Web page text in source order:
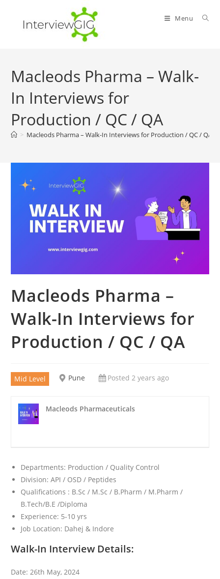
content
Menu
Macleods Pharma – Walk-
In Interviews for
Production / QC / QA
> Macleods Pharma – Walk-In Interviews for Production / QC / QA
Macleods Pharma –
Walk-In Interviews for
Production / QC / QA
Mid Level Pune Posted 2 years ago
Macleods Pharmaceuticals
Departments: Production / Quality Control
Division: API / OSD / Peptides
Qualifications : B.Sc / M.Sc / B.Pharm / M.Pharm /
B.Tech/B.E /Diploma
Experience: 5-10 yrs
Job Location: Dahej & Indore
Walk-In Interview Details:
Date: 26th May, 2024